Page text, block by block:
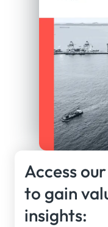
Access
to gain
insights: